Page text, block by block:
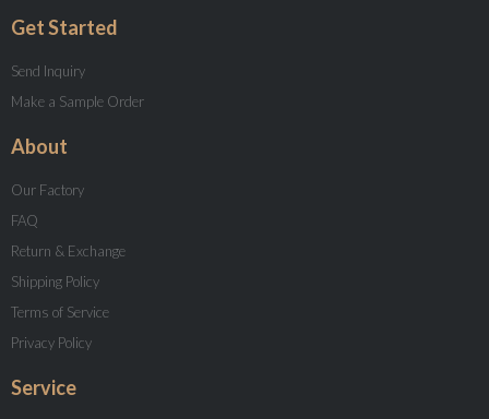
Get Started
Send Inquiry
Make a Sample Order
About
Our Factory
FAQ
Return & Exchange
Shipping Policy
Terms of Service
Privacy Policy
Service